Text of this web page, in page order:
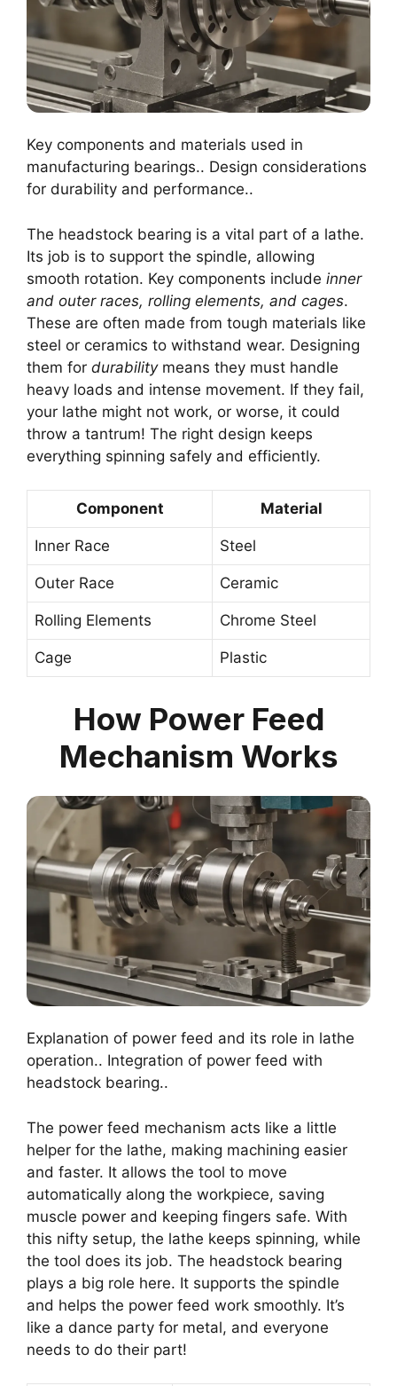
Key components and materials used in
manufacturing bearings.. Design considerations
for durability and performance..
The headstock bearing is a vital part of a lathe.
Its job is to support the spindle, allowing
smooth rotation. Key components include inner
and outer races, rolling elements, and cages.
These are often made from tough materials like
steel or ceramics to withstand wear. Designing
them for durabilitymeans they must handle
heavy loads and intense movement. If they fail,
your lathe might not work, or worse, it could
throw a tantrum! The right design keeps
everything spinning safely and efficiently.
Component Material
Inner Race Steel
Outer Race Ceramic
Rolling Elements Chrome Steel
Cage Plastic
How Power Feed
Mechanism Works
Explanation of power feed and its role in lathe
operation.. Integration of power feed with
headstock bearing..
The power feed mechanism acts like a little
helper for the lathe, making machining easier
and faster. It allows the tool to move
automatically along the workpiece, saving
muscle power and keeping fingers safe. With
this nifty setup, the lathe keeps spinning, while
the tool does its job. The headstock bearing
plays a big role here. It supports the spindle
and helps the power feed work smoothly. It’s
like a dance party for metal, and everyone
needs to do their part!